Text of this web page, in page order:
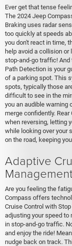
Ever get that tense
The 2024 Jeep
Braking uses radar
too quickly at speeds
you don't react in time,
help avoid a collision
stop-and-go traffic! And
Path Detection is your
of a parking spot. This
spots, typically those
difficult to see in the
you an audible warning
merge confidently.
when reversing, letting
while looking over your
on the road, keeping
Adaptive
Are you feeling the
Compass offers
Cruise Control with
adjusting your speed to
in stop-and-go traffic.
and enjoy the ride!
nudge back on track.